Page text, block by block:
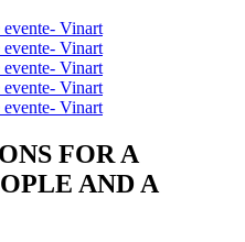
FOR A
AND A